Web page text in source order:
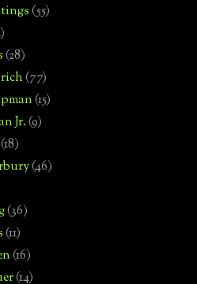
(55)
(28)
(77)
(15)
Jr.(9)
(18)
(46)
(36)
(11)
(16)
(14)